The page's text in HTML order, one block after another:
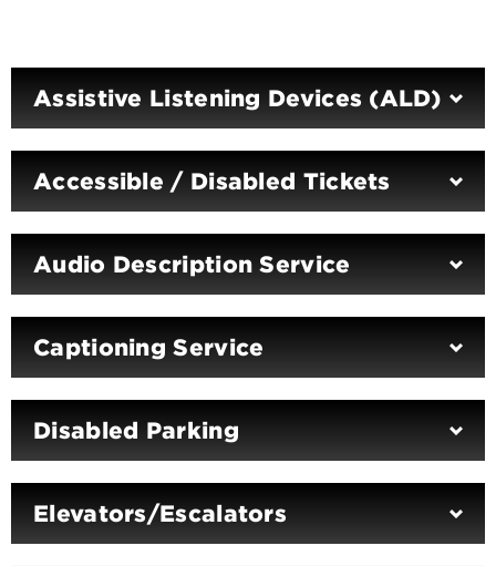
Assistive Listening Devices (ALD)
Accessible / Disabled Tickets
Audio Description Service
Captioning Service
Disabled Parking
Elevators/Escalators